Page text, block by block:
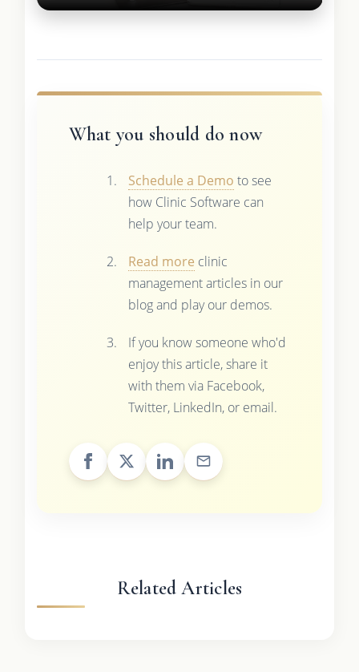
What you should do now
Schedule a Demo to see
how Clinic Software can
help your team.
Read more clinic
management articles in our
blog and play our demos.
If you know someone who'd
enjoy this article, share it
with them via Facebook,
Twitter, LinkedIn, or email.
Related Articles